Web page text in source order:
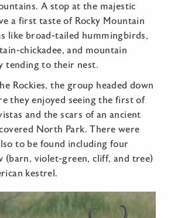
A stop at the majestic
a first taste of Rocky Mountain
like broad-tailed hummingbirds,
chickadee, and mountain
tending to their nest.
Rockies, the group headed down
they enjoyed seeing the first of
and the scars of an ancient
North Park. There were
to be found including four
(barn, violet-green, cliff, and tree)
kestrel.